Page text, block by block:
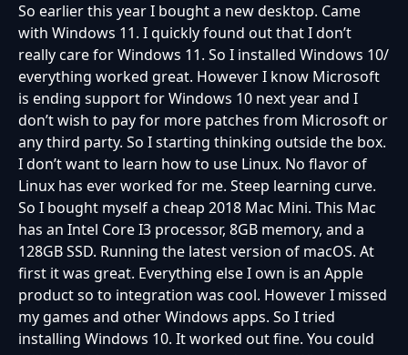
So earlier this year I bought a new desktop. Came
with Windows 11. I quickly found out that I don’t
really care for Windows 11. So I installed Windows 10/
everything worked great. However I know Microsoft
is ending support for Windows 10 next year and I
don’t wish to pay for more patches from Microsoft or
any third party. So I starting thinking outside the box.
I don’t want to learn how to use Linux. No flavor of
Linux has ever worked for me. Steep learning curve.
So I bought myself a cheap 2018 Mac Mini. This Mac
has an Intel Core I3 processor, 8GB memory, and a
128GB SSD. Running the latest version of macOS. At
first it was great. Everything else I own is an Apple
product so to integration was cool. However I missed
my games and other Windows apps. So I tried
installing Windows 10. It worked out fine. You could